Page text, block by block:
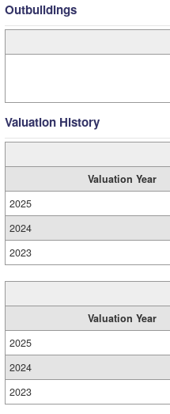
Outbuildings
Valuation History
Valuation Year
2025
2024
2023
Valuation Year
2025
2024
2023